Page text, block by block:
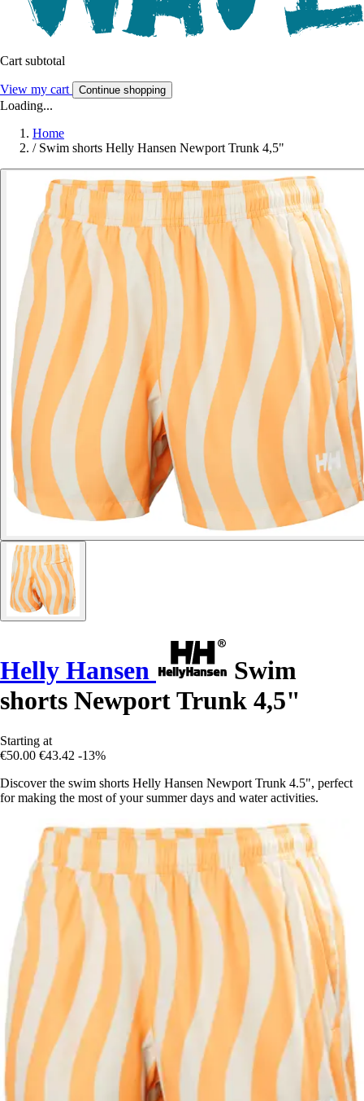
Cart subtotal
View my cart Continue shopping
Loading...
Home
/ Swim shorts Helly Hansen Newport Trunk 4,5"
Helly Hansen
Swim
shorts Newport Trunk 4,5"
Starting at
€50.00 €43.42 -13%
Discover the swim shorts Helly Hansen Newport Trunk 4.5", perfect
for making the most of your summer days and water activities.